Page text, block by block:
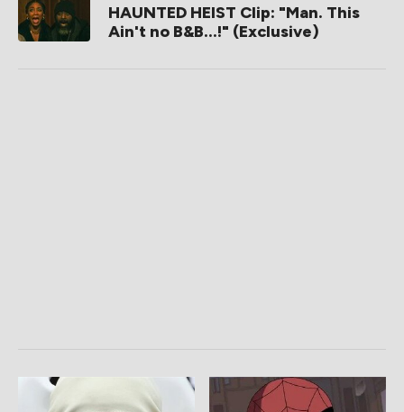
HAUNTED HEIST Clip: "Man. This
Ain't no B&B...!" (Exclusive)